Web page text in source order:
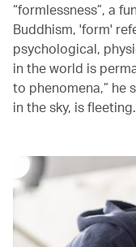
“formlessness”, a
Buddhism, 'form'
psychological,
in the world is
to phenomena,” he
in the sky, is